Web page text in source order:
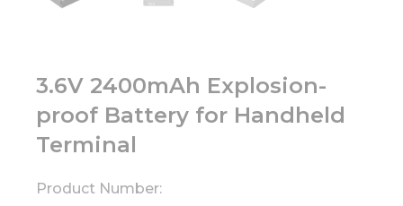
3.6V 2400mAh Explosion-
proof Battery for Handheld
Terminal
Product Number: